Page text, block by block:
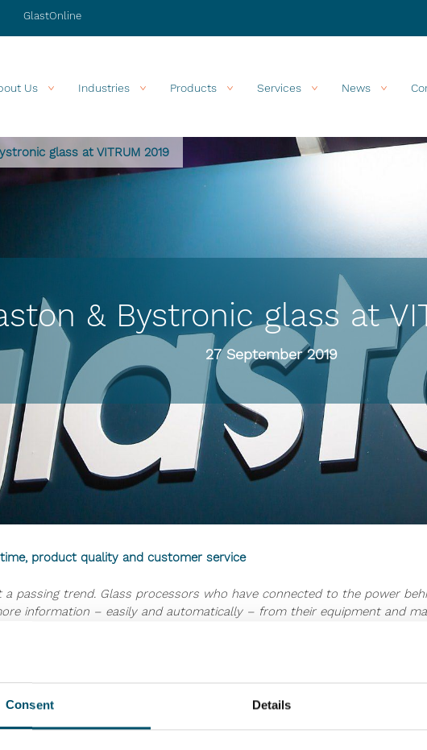
Consent Details
GlastOnline
Us Industries Products Services News
glass at VITRUM 2019
& Bystronic glass at
27 September 2019
product quality and customer service
passing trend. Glass processors who have connected to the power
information – easily and automatically – from their equipment and
higher uptime, produce better product quality – and even serve
glass will be showing you more about the possibilities of these
this translate into more uptime? How is it possible to produce better